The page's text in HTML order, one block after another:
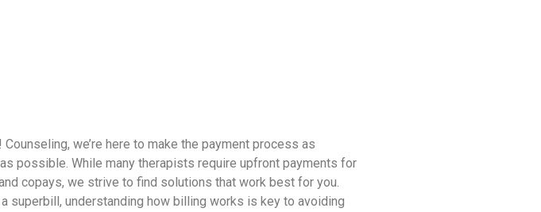
Counseling, we’re here to make the payment process as
possible. While many therapists require upfront payments for
copays, we strive to find solutions that work best for you.
superbill, understanding how billing works is key to avoiding